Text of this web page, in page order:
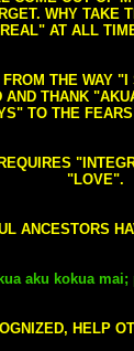
WHY
AT ALL
THE
THANK
TO THE
"LOVE".
ANCESTORS
aku kokua
HELP